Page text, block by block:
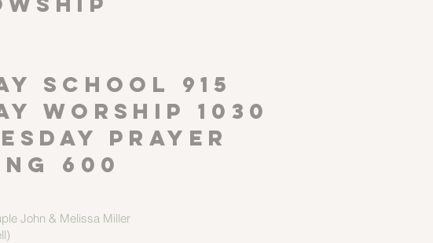
SCHOOL 915
worship 1030
Prayer
600
John & Melissa Miller